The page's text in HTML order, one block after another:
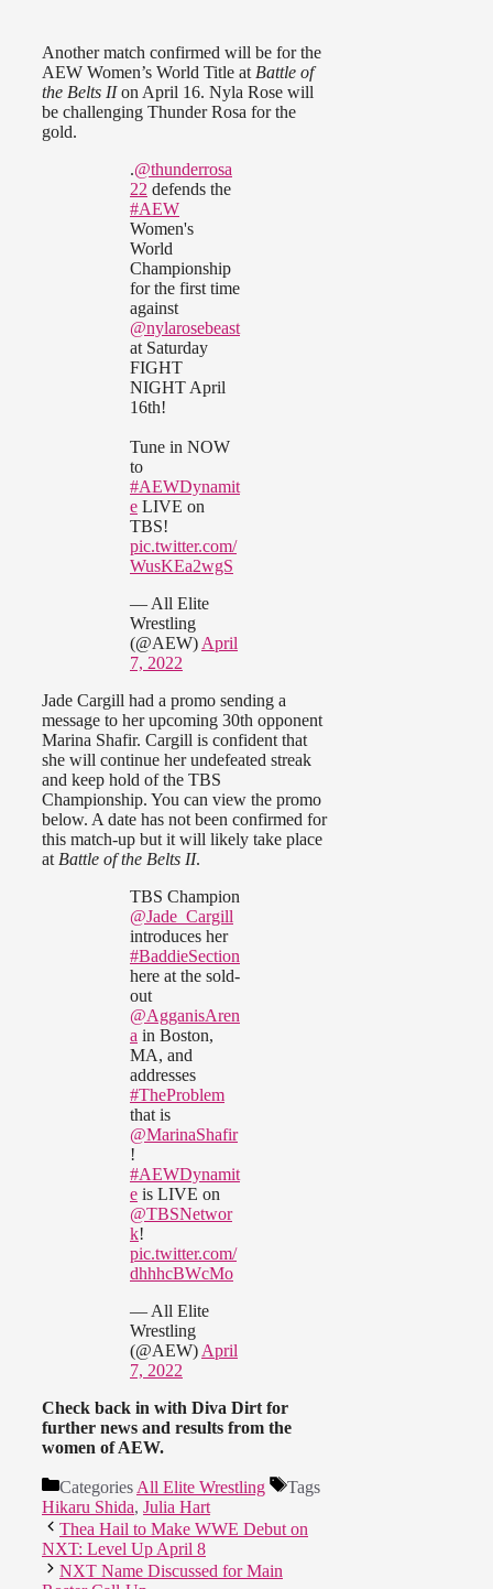
Another match confirmed will be for the
AEW Women’s World Title at Battle of
the Belts IIon April 16. Nyla Rose will
be challenging Thunder Rosa for the
gold.
.@thunderrosa
22 defends the
#AEW
Women's
World
Championship
for the first time
against
@nylarosebeast
at Saturday
FIGHT
NIGHT April
16th!
Tune in NOW
to
#AEWDynamit
e LIVE on
TBS!
pic.twitter.com/
WusKEa2wgS
— All Elite
Wrestling
(@AEW) April
7, 2022
Jade Cargill had a promo sending a
message to her upcoming 30th opponent
Marina Shafir. Cargill is confident that
she will continue her undefeated streak
and keep hold of the TBS
Championship. You can view the promo
below. A date has not been confirmed for
this match-up but it will likely take place
at Battle of the Belts II.
TBS Champion
@Jade_Cargill
introduces her
#BaddieSection
here at the sold-
out
@AgganisAren
a in Boston,
MA, and
addresses
#TheProblem
that is
@MarinaShafir
!
#AEWDynamit
e is LIVE on
@TBSNetwor
k!
pic.twitter.com/
dhhhcBWcMo
— All Elite
Wrestling
(@AEW) April
7, 2022
Check back in with Diva Dirt for
further news and results from the
women of AEW.
Categories All Elite Wrestling
Tags
Hikaru Shida, Julia Hart
Thea Hail to Make WWE Debut on
NXT: Level Up April 8
NXT Name Discussed for Main